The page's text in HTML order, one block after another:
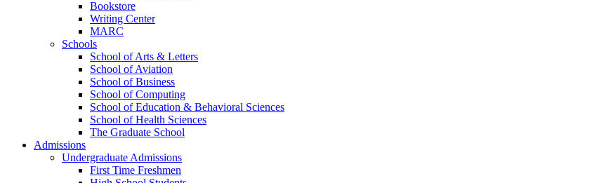
Bookstore
Writing Center
MARC
Schools
School of Arts & Letters
School of Aviation
School of Business
School of Computing
School of Education & Behavioral Sciences
School of Health Sciences
The Graduate School
Admissions
Undergraduate Admissions
First Time Freshmen